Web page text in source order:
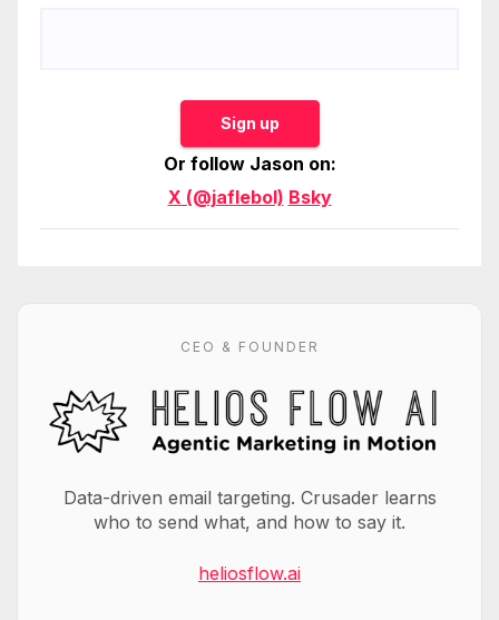
Sign up
Or follow Jason on:
X (@jaflebol) Bsky
CEO & FOUNDER
Data-driven email targeting. Crusader learns
who to send what, and how to say it.
heliosflow.ai